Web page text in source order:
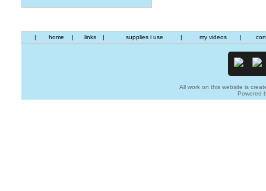
| home | links | supplies i use | my videos |
All work on this website is
Powered